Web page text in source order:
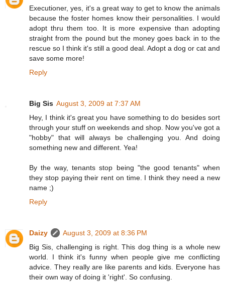
Executioner, yes, it's a great way to get to know the animals
because the foster homes know their personalities. I would
adopt thru them too. It is more expensive than adopting
straight from the pound but the money goes back in to the
rescue so I think it's still a good deal. Adopt a dog or cat and
save some more!
Reply
Big Sis August 3, 2009 at 7:37 AM
Hey, I think it's great you have something to do besides sort
through your stuff on weekends and shop. Now you've got a
"hobby" that will always be challenging you. And doing
something new and different. Yea!
By the way, tenants stop being "the good tenants" when
they stop paying their rent on time. I think they need a new
name ;)
Reply
Daizy
August 3, 2009 at 8:36 PM
Big Sis, challenging is right. This dog thing is a whole new
world. I think it's funny when people give me conflicting
advice. They really are like parents and kids. Everyone has
their own way of doing it 'right'. So confusing.